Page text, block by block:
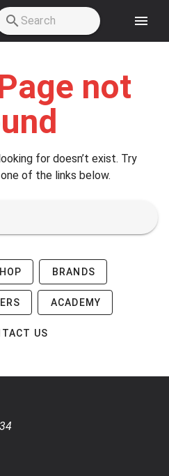
not
for doesn’t exist. Try
of the links below.
BRANDS
ACADEMY
US